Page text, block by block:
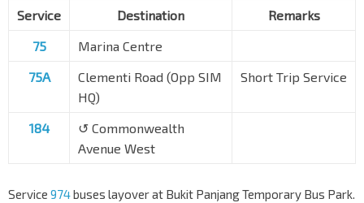
Service Destination
Remarks
75
Marina Centre
75A
Clementi Road (Opp SIM
HQ)
Short Trip Service
184
↺ Commonwealth
Avenue West
Service 974buses layover at Bukit Panjang Temporary Bus Park.